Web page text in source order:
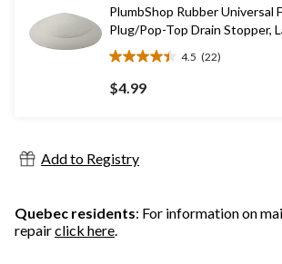
reviews
PlumbShop Rubber Universal
Plug/Pop-Top Drain Stopper,
4.5 (22)
4.5
out
of
22
reviews
$4.99
Add to Registry
Quebec residents: For information on
repairclick here.